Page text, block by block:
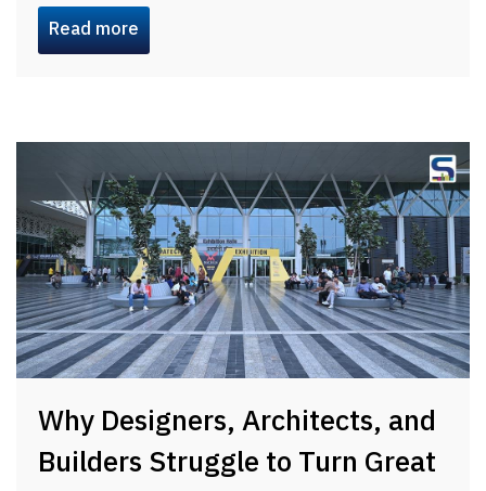
Read more
Why Designers, Architects, and
Builders Struggle to Turn Great